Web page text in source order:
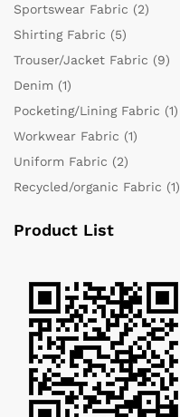
Sportswear Fabric (2)
Shirting Fabric (5)
Trouser/Jacket Fabric (9)
Denim (1)
Pocketing/Lining Fabric (1)
Workwear Fabric (1)
Uniform Fabric (2)
Recycled/organic Fabric (1)
Product List